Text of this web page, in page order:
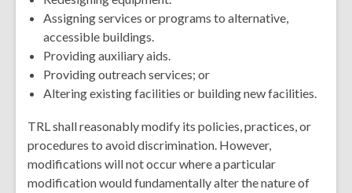
Assigning services or programs to alternative,
accessible buildings.
Providing auxiliary aids.
Providing outreach services; or
Altering existing facilities or building new facilities.
TRL shall reasonably modify its policies, practices, or
procedures to avoid discrimination. However,
modifications will not occur where a particular
modification would fundamentally alter the nature of